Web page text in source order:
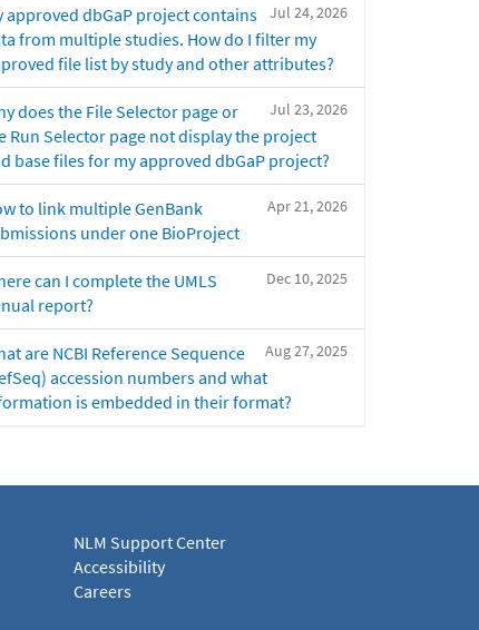
Jul 24, 2026
approved dbGaP project contains
from multiple studies. How do I filter my
file list by study and other attributes?
Jul 23, 2026
does the File Selector page or
Run Selector page not display the project
base files for my approved dbGaP project?
Apr 21, 2026
to link multiple GenBank
under one BioProject
Dec 10, 2025
can I complete the UMLS
report?
Aug 27, 2025
are NCBI Reference Sequence
accession numbers and what
is embedded in their format?
NLM Support Center
Accessibility
Careers